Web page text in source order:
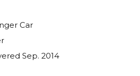
Car
Sep. 2014